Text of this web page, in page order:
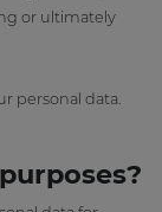
or ultimately
personal data.